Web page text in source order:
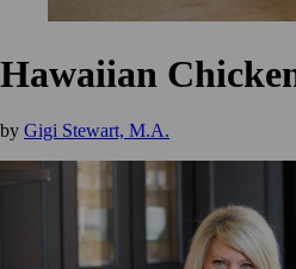
Hawaiian
by Gigi Stewart, M.A.